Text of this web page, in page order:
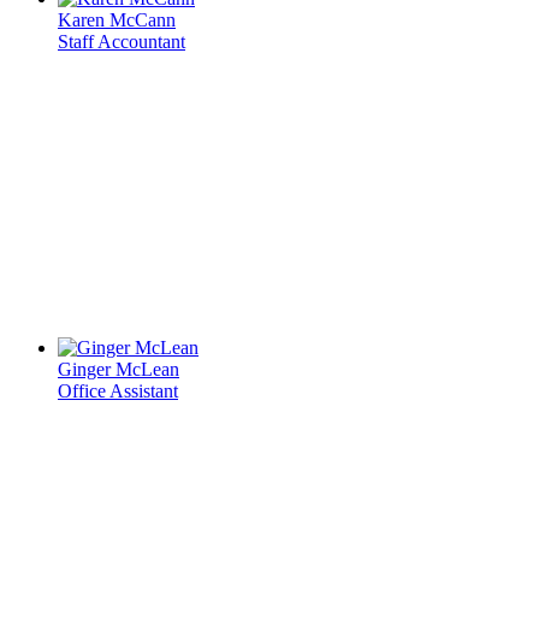
Karen McCann
Staff Accountant
Ginger McLean
Office Assistant